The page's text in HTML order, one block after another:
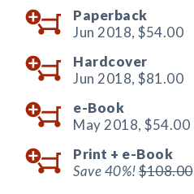
Paperback
Jun 2018, $54.00
Hardcover
Jun 2018, $81.00
e-Book
May 2018, $54.00
Print + e-Book
Save 40%!$108.00